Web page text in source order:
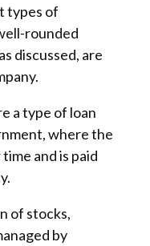
types of
rounded
discussed, are
a type of loan
where the
and is paid
of stocks,
by